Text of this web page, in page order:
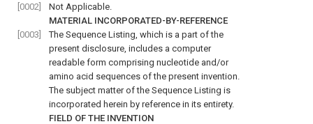
[0002]
Not Applicable.
MATERIAL INCORPORATED-BY-REFERENCE
[0003]
The Sequence Listing, which is a part of the
present disclosure, includes a computer
readable form comprising nucleotide and/or
amino acid sequences of the present invention.
The subject matter of the Sequence Listing is
incorporated herein by reference in its entirety.
FIELD OF THE INVENTION